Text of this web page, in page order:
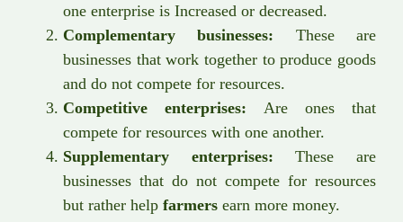
one enterprise is Increased or decreased.
Complementary businesses: These are
businesses that work together to produce goods
and do not compete for resources.
Competitive enterprises: Are ones that
compete for resources with one another.
Supplementary enterprises: These are
businesses that do not compete for resources
but rather help farmers earn more money.